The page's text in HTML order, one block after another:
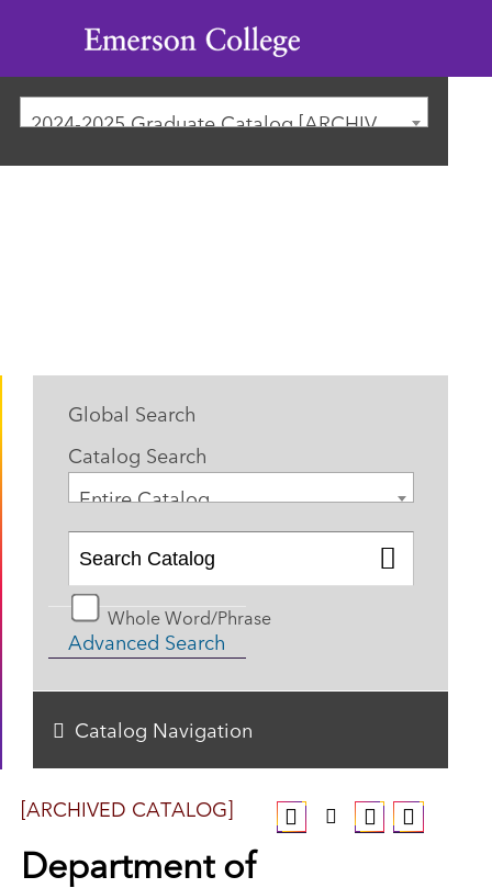
Emerson
College
2024-2025 Graduate Catalog [ARCHIVED CATALOG]
[ARCHIVED CATALOG]
Department of
Global Search
Catalog Search
Entire Catalog
Whole Word/Phrase
Advanced Search
Catalog Navigation